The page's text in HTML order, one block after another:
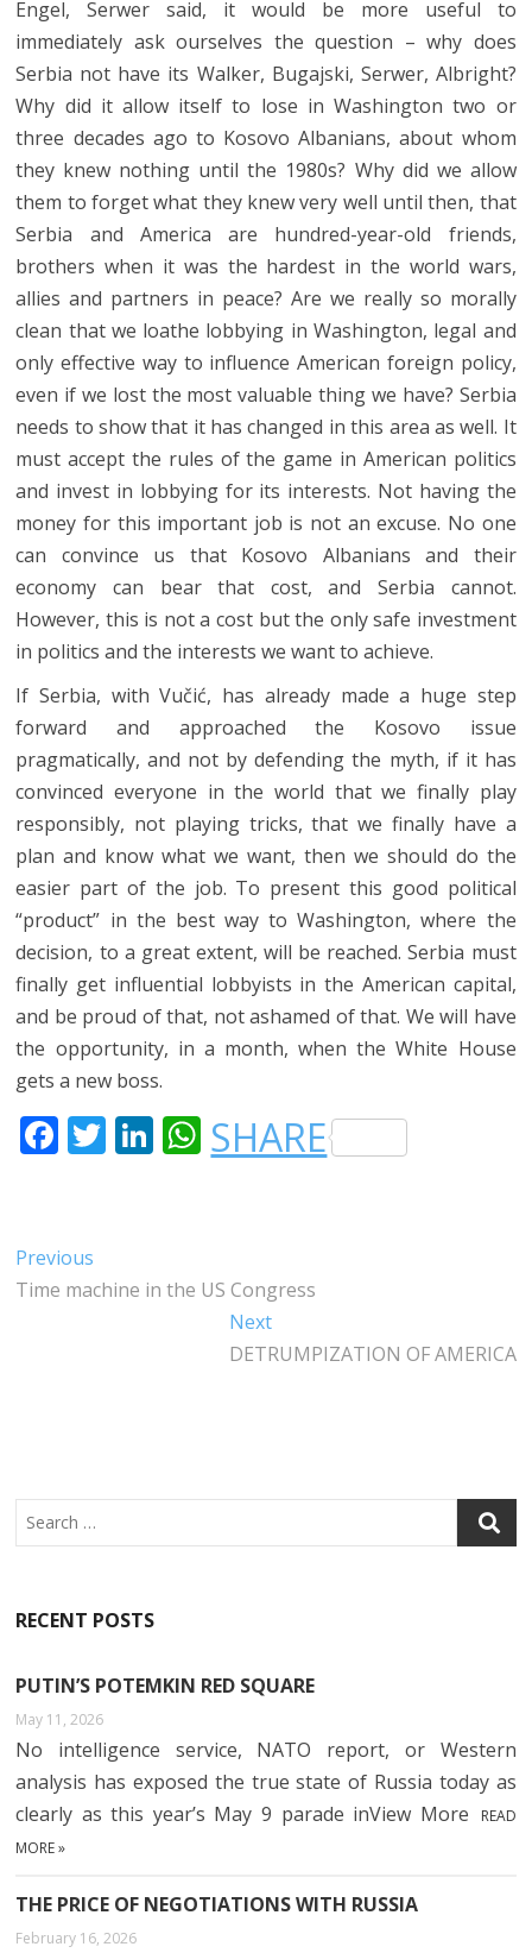
Engel, Serwer said, it would be more useful to
immediately ask ourselves the question – why does
Serbia not have its Walker, Bugajski, Serwer, Albright?
Why did it allow itself to lose in Washington two or
three decades ago to Kosovo Albanians, about whom
they knew nothing until the 1980s? Why did we allow
them to forget what they knew very well until then, that
Serbia and America are hundred-year-old friends,
brothers when it was the hardest in the world wars,
allies and partners in peace? Are we really so morally
clean that we loathe lobbying in Washington, legal and
only effective way to influence American foreign policy,
even if we lost the most valuable thing we have? Serbia
needs to show that it has changed in this area as well. It
must accept the rules of the game in American politics
and invest in lobbying for its interests. Not having the
money for this important job is not an excuse. No one
can convince us that Kosovo Albanians and their
economy can bear that cost, and Serbia cannot.
However, this is not a cost but the only safe investment
in politics and the interests we want to achieve.
If Serbia, with Vučić, has already made a huge step
forward and approached the Kosovo issue
pragmatically, and not by defending the myth, if it has
convinced everyone in the world that we finally play
responsibly, not playing tricks, that we finally have a
plan and know what we want, then we should do the
easier part of the job. To present this good political
“product” in the best way to Washington, where the
decision, to a great extent, will be reached. Serbia must
finally get influential lobbyists in the American capital,
and be proud of that, not ashamed of that. We will have
the opportunity, in a month, when the White House
gets a new boss.
F
E
B
T
E
LI
DI
W
H
S
SHARE
Post
navigation
Previous
post:
Time machine in the US Congress
NextNext
post:
DETRUMPIZATION OF AMERICA
Search
RECENT POSTS
PUTIN’S POTEMKIN RED SQUARE
May 11, 2026
No intelligence service, NATO report, or Western
analysis has exposed the true state of Russia today as
clearly as this year’s May 9 parade inView More
READ
MORE »
THE PRICE OF NEGOTIATIONS WITH RUSSIA
February 16, 2026